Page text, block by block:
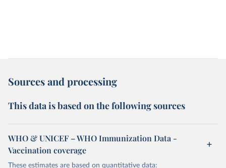
Sources and processing
This data is based on the following sources
WHO & UNICEF – WHO Immunization Data -
Vaccination coverage
These estimates are based on quantitative data: